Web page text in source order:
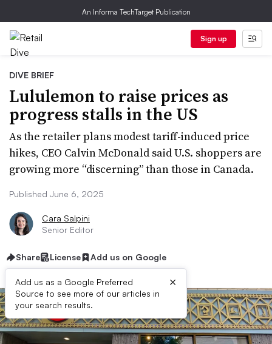
An Informa TechTarget Publication
Sign up
DIVE BRIEF
Lululemon to raise prices as
progress stalls in the US
As the retailer plans modest tariff-induced price
hikes, CEO Calvin McDonald said U.S. shoppers are
growing more “discerning” than those in Canada.
Published June 6, 2025
Cara Salpini
Senior Editor
Share License Add us on Google
Add us as a Google Preferred
Source to see more of our articles in
your search results.
×